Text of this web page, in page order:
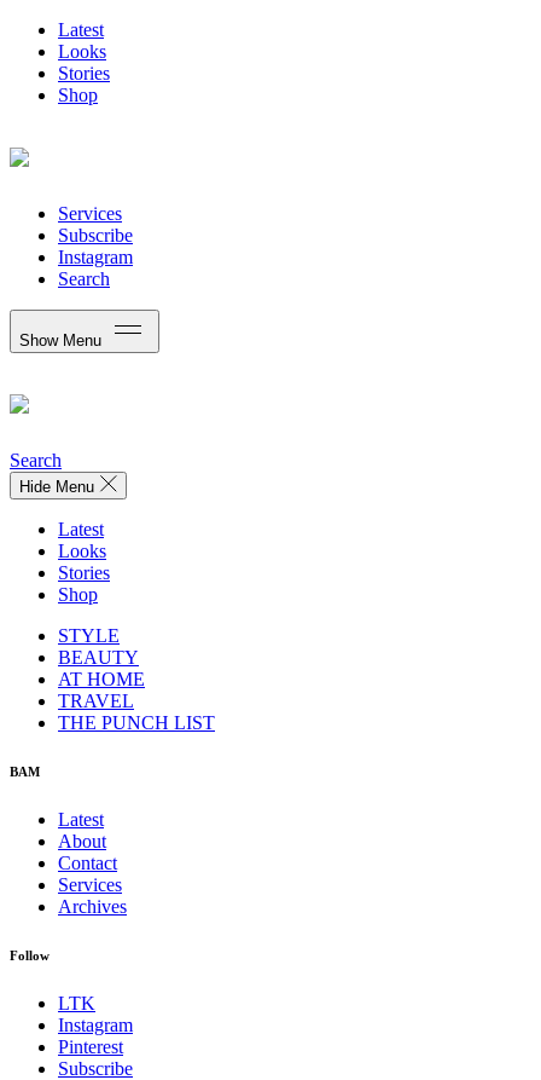
Latest
Looks
Stories
Shop
Services
Subscribe
Instagram
Search
Show Menu
Search
Hide Menu
Latest
Looks
Stories
Shop
STYLE
BEAUTY
AT HOME
TRAVEL
THE PUNCH LIST
BAM
Latest
About
Contact
Services
Archives
Follow
LTK
Instagram
Pinterest
Subscribe